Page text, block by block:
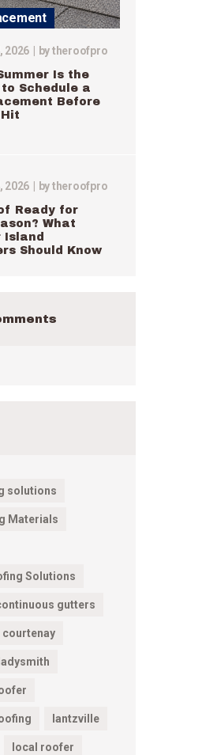
2026 bytheroofpro
Is the
Schedule a
Before
2026 bytheroofpro
Ready for
What
Island
Should Know
solutions
Materials
Solutions
gutters
courtenay
ladysmith
lantzville
local roofer